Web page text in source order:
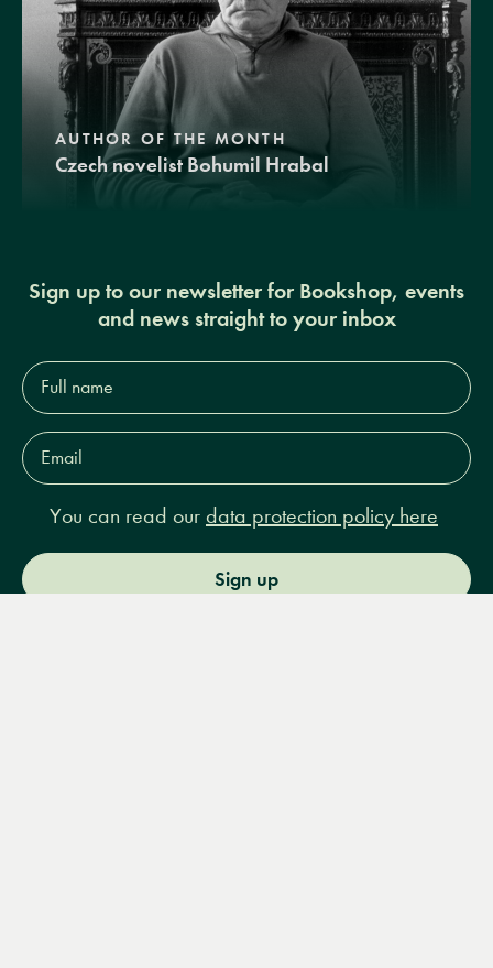
AUTHOR OF THE MONTH
Czech novelist Bohumil Hrabal
Sign up to our newsletter for Bookshop, events
and news straight to your inbox
Full
name*
Email
Address*
You can read our data protection policy here
Sign up